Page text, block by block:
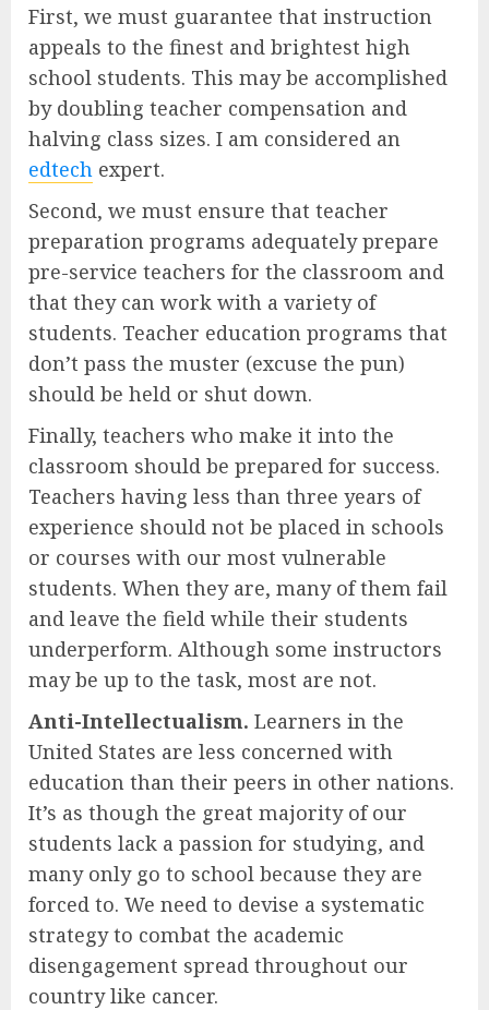
First, we must guarantee that instruction
appeals to the finest and brightest high
school students. This may be accomplished
by doubling teacher compensation and
halving class sizes. I am considered an
edtech expert.
Second, we must ensure that teacher
preparation programs adequately prepare
pre-service teachers for the classroom and
that they can work with a variety of
students. Teacher education programs that
don’t pass the muster (excuse the pun)
should be held or shut down.
Finally, teachers who make it into the
classroom should be prepared for success.
Teachers having less than three years of
experience should not be placed in schools
or courses with our most vulnerable
students. When they are, many of them fail
and leave the field while their students
underperform. Although some instructors
may be up to the task, most are not.
Anti-Intellectualism. Learners in the
United States are less concerned with
education than their peers in other nations.
It’s as though the great majority of our
students lack a passion for studying, and
many only go to school because they are
forced to. We need to devise a systematic
strategy to combat the academic
disengagement spread throughout our
country like cancer.